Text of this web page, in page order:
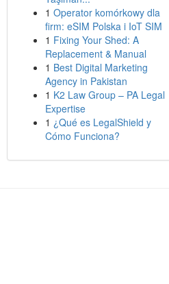
1 Operator komórkowy dla
firm: eSIM Polska i IoT SIM
1 Fixing Your Shed: A
Replacement & Manual
1 Best Digital Marketing
Agency in Pakistan
1 K2 Law Group – PA Legal
Expertise
1 ¿Qué es LegalShield y
Cómo Funciona?